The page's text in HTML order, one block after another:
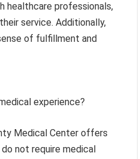
healthcare professionals,
service. Additionally,
of fulfillment and
experience?
Medical Center offers
not require medical